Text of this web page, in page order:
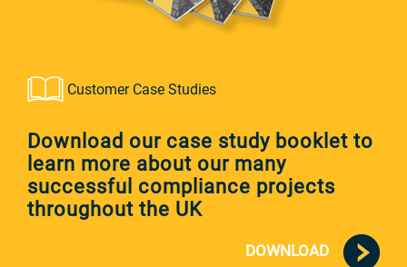
Customer Case Studies
Download our case study booklet to
learn more about our many
successful compliance projects
throughout the UK
DOWNLOAD